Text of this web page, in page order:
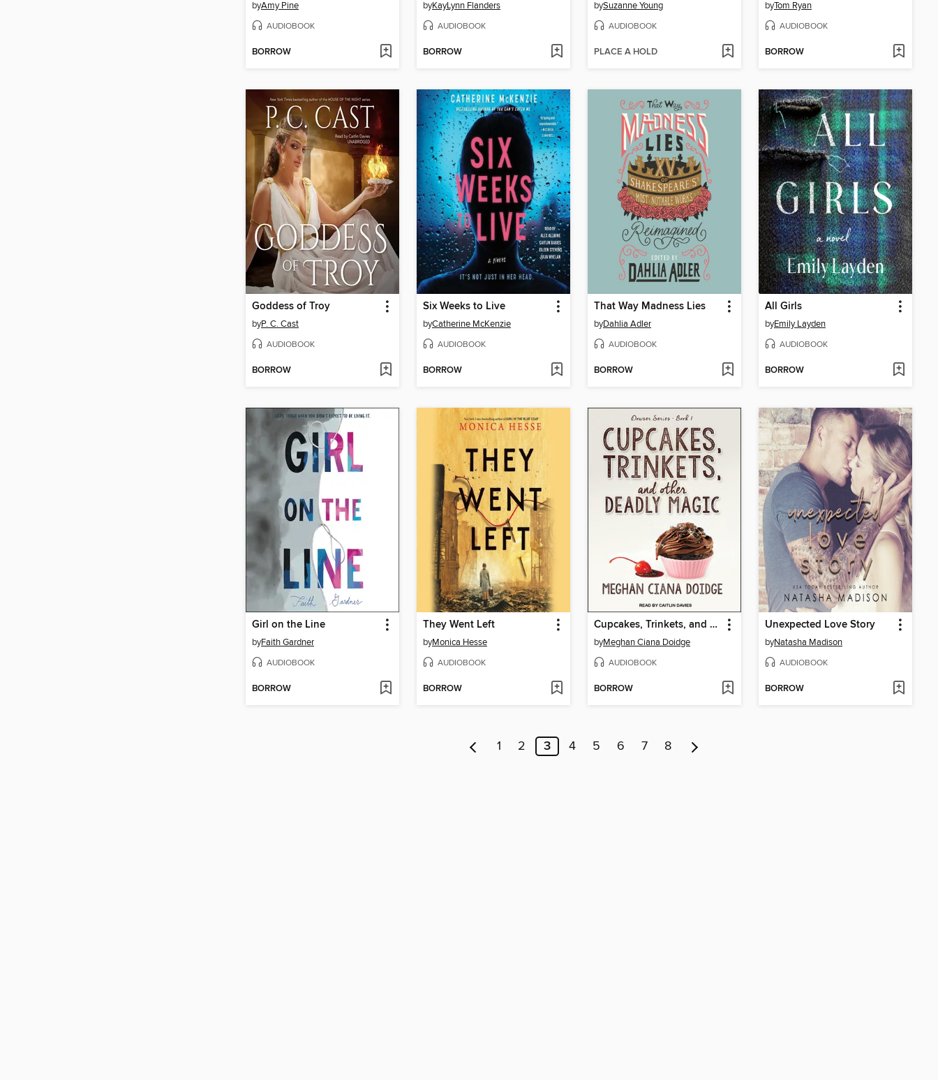
byAmy Pine
AUDIOBOOK
BORROW
byKayLynn Flanders
AUDIOBOOK
BORROW
bySuzanne Young
AUDIOBOOK
PLACE A HOLD
byTom Ryan
AUDIOBOOK
BORROW
Goddess of Troy
byP. C. Cast
AUDIOBOOK
BORROW
Six Weeks to Live
byCatherine McKenzie
AUDIOBOOK
BORROW
That Way Madness Lies
byDahlia Adler
AUDIOBOOK
BORROW
All Girls
byEmily Layden
AUDIOBOOK
BORROW
Girl on the Line
byFaith Gardner
AUDIOBOOK
BORROW
They Went Left
byMonica Hesse
AUDIOBOOK
BORROW
Cupcakes, Trinkets, and Other Deadly Magic
byMeghan Ciana Doidge
AUDIOBOOK
BORROW
Unexpected Love Story
byNatasha Madison
AUDIOBOOK
BORROW
1 2 3 4 5 6 7 8